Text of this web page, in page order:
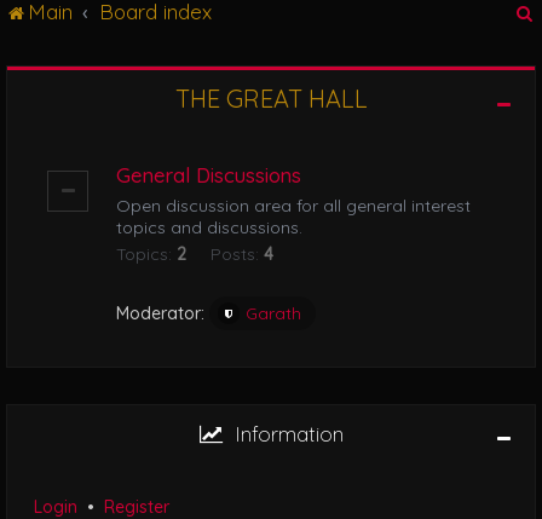
e
Main Board index
THE GREAT HALL
General Discussions
Open discussion area for all general interest
topics and discussions.
Topics: 2 Posts: 4
Moderator: Garath
Information
Login • Register